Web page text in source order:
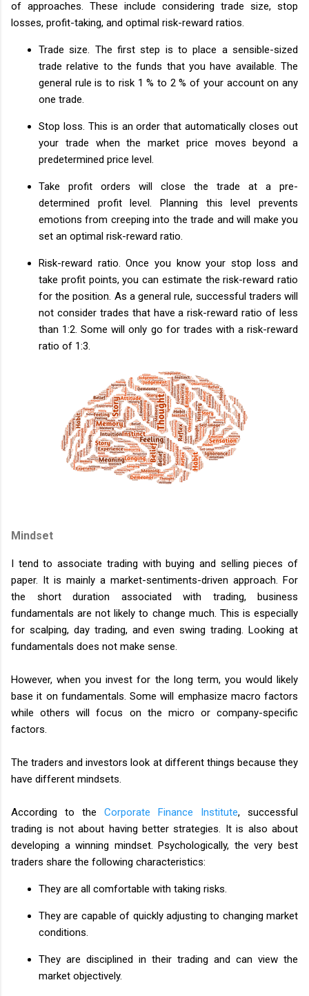
of approaches. These include considering trade size, stop
losses, profit-taking, and optimal risk-reward ratios.
Trade size. The first step is to place a sensible-sized
trade relative to the funds that you have available. The
general rule is to risk 1 % to 2 % of your account on any
one trade.
Stop loss. This is an order that automatically closes out
your trade when the market price moves beyond a
predetermined price level.
Take profit orders will close the trade at a pre-
determined profit level. Planning this level prevents
emotions from creeping into the trade and will make you
set an optimal risk-reward ratio.
Risk-reward ratio. Once you know your stop loss and
take profit points, you can estimate the risk-reward ratio
for the position. As a general rule, successful traders will
not consider trades that have a risk-reward ratio of less
than 1:2. Some will only go for trades with a risk-reward
ratio of 1:3.
Mindset
I tend to associate trading with buying and selling pieces of
paper. It is mainly a market-sentiments-driven approach. For
the short duration associated with trading, business
fundamentals are not likely to change much. This is especially
for scalping, day trading, and even swing trading. Looking at
fundamentals does not make sense.
However, when you invest for the long term, you would likely
base it on fundamentals. Some will emphasize macro factors
while others will focus on the micro or company-specific
factors.
The traders and investors look at different things because they
have different mindsets.
According to the Corporate Finance Institute, successful
trading is not about having better strategies. It is also about
developing a winning mindset. Psychologically, the very best
traders share the following characteristics:
They are all comfortable with taking risks.
They are capable of quickly adjusting to changing market
conditions.
They are disciplined in their trading and can view the
market objectively.